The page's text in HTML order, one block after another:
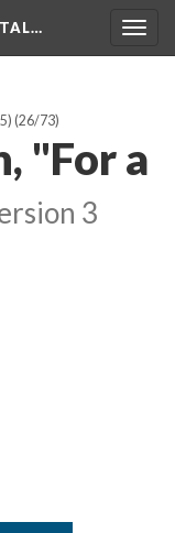
(26/73)
"For a
3